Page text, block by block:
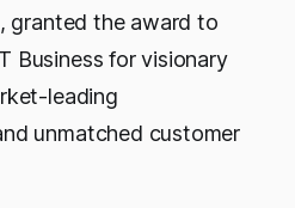
granted the award to
Business for visionary
leading
unmatched customer